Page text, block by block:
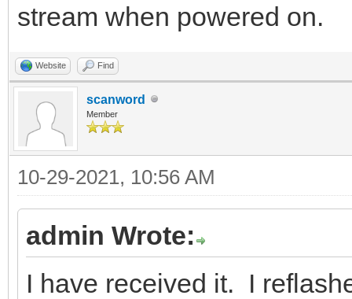
stream when powered on.
Website Find
scanword
Member
10-29-2021, 10:56 AM
admin Wrote:
I have received it. I